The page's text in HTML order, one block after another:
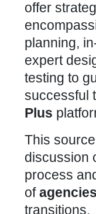
offer
planning,
expert
testing to
successful
Plus
This
discussion
process
ofagencies
transitions.